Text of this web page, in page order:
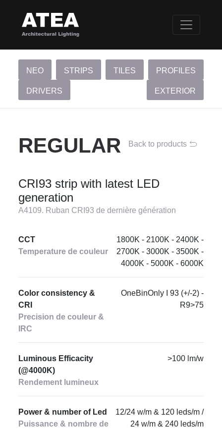
NEO STRIPS TILES PROFILES
DRIVERS EXTERIOR
REGULAR Back to products
CRI93 strip with latest LED
generation
A4109. Ruban CRI93 de dernière génération
CCT
Temperature de couleur
1800K - 2100K - 2400K -
2700K - 3000K - 3500K -
4000K - 5000K - 6000K
Color consistency &
CRI
Precision de couleur &
IRC
OneBinOnly I 93 (+/-2) -
R9>75
Luminous Efficacity
(@4000K)
Rendement lumineux
>100 lm/w
Power & number of Led
Puissance & nombre de
12/24 w/m & 120 leds/m /
24 w/m & 240 leds/m